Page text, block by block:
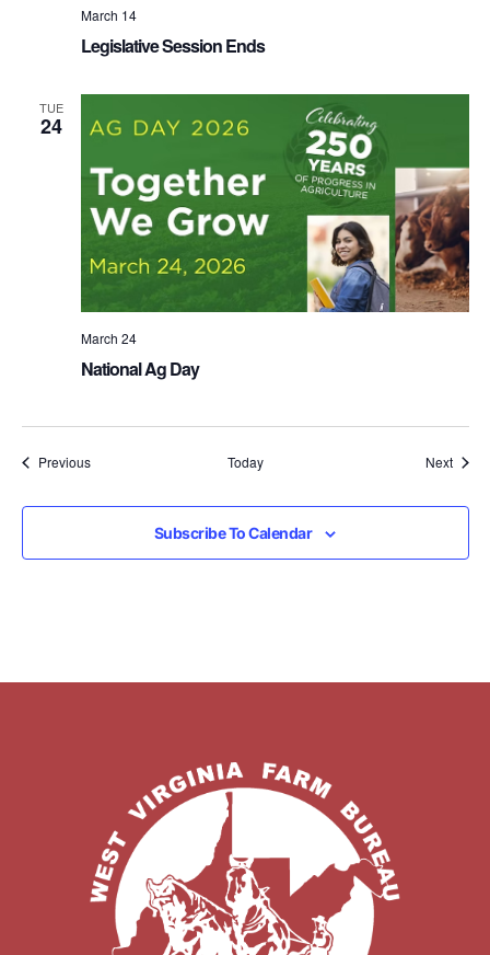
Legislative Session Ends
March 14
TUE
24
National Ag Day
March 24
PreviousEvents Today Next
Subscribe To Calendar